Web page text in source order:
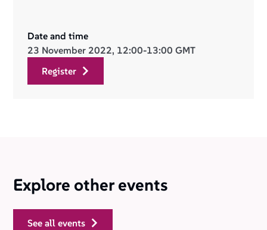
Date and time
23 November 2022, 12:00-13:00 GMT
register
Explore other events
see all events